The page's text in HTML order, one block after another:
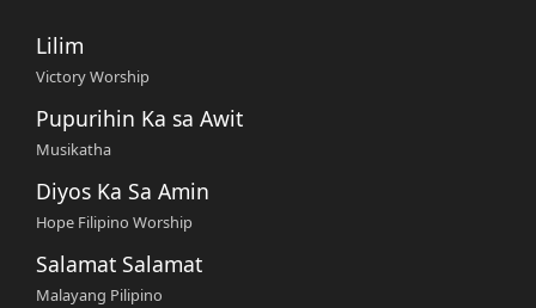
Lilim
Victory Worship
Pupurihin Ka sa Awit
Musikatha
Diyos Ka Sa Amin
Hope Filipino Worship
Salamat Salamat
Malayang Pilipino